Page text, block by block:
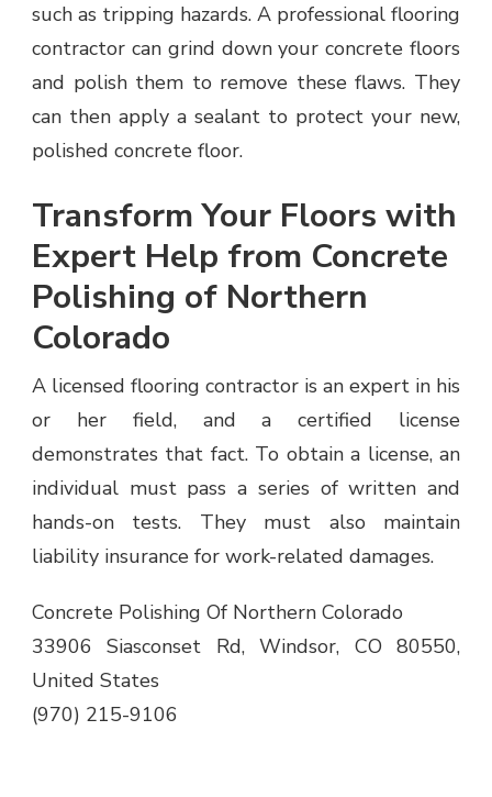
such as tripping hazards. A professional flooring
contractor can grind down your concrete floors
and polish them to remove these flaws. They
can then apply a sealant to protect your new,
polished concrete floor.
Transform Your Floors with
Expert Help from Concrete
Polishing of Northern
Colorado
A licensed flooring contractor is an expert in his
or her field, and a certified license
demonstrates that fact. To obtain a license, an
individual must pass a series of written and
hands-on tests. They must also maintain
liability insurance for work-related damages.
Concrete Polishing Of Northern Colorado
33906 Siasconset Rd, Windsor, CO 80550,
United States
(970) 215-9106